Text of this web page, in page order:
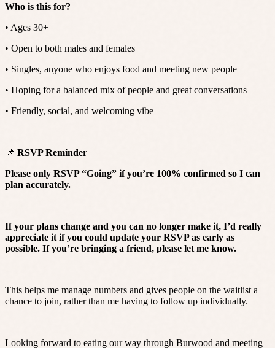
Who is this for?
• Ages 30+
• Open to both males and females
• Singles, anyone who enjoys food and meeting new people
• Hoping for a balanced mix of people and great conversations
• Friendly, social, and welcoming vibe
📌 RSVP Reminder
Please only RSVP “Going” if you’re 100% confirmed so I can
plan accurately.
If your plans change and you can no longer make it, I’d really
appreciate it if you could update your RSVP as early as
possible. If you’re bringing a friend, please let me know.
This helps me manage numbers and gives people on the waitlist a
chance to join, rather than me having to follow up individually.
Looking forward to eating our way through Burwood and meeting